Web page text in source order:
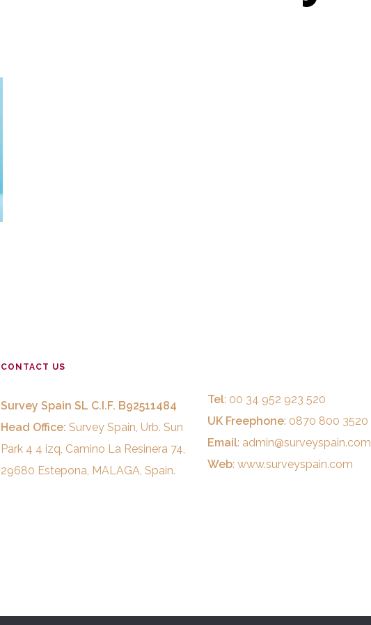
CONTACT US
Survey Spain SL C.I.F. B92511484
Head Office: Survey Spain, Urb. Sun
Park 4 4 izq, Camino La Resinera 74,
29680 Estepona, MALAGA, Spain.
Tel: 00 34 952 923 520
UK Freephone: 0870 800 3520
Email: admin@surveyspain.com
Web: www.surveyspain.com